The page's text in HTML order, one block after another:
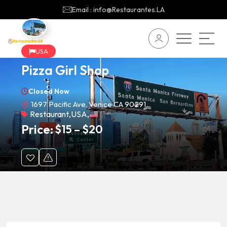
Email : info@Restaurantes.LA
USA
Pizza Girl Shop
Closed Now
1697 Pacific Ave, Venice CA 90291
Restaurant,USA,
Price:$15–$20